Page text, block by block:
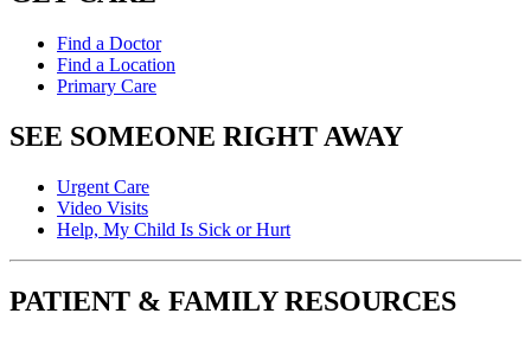
Find a Doctor
Find a Location
Primary Care
SEE SOMEONE RIGHT AWAY
Urgent Care
Video Visits
Help, My Child Is Sick or Hurt
PATIENT & FAMILY RESOURCES